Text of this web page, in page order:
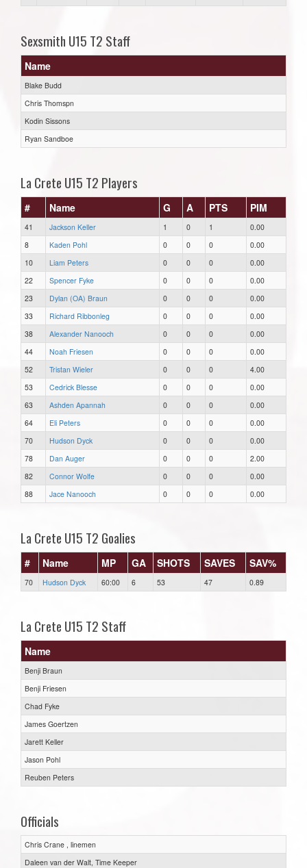
Sexsmith U15 T2 Staff
Name
Blake Budd
Chris Thomspn
Kodin Sissons
Ryan Sandboe
La Crete U15 T2 Players
# Name G A PTS PIM
41 Jackson Keller 1 0 1
0.00
8
Kaden Pohl 0 0 0
0.00
10
Liam Peters 0 0 0
0.00
22
Spencer Fyke 0 0 0
0.00
23
Dylan (OA) Braun 0 0 0
0.00
33
Richard Ribbonleg 0 0 0
0.00
38
Alexander Nanooch 0 0 0
0.00
44
Noah Friesen 0 0 0
0.00
52
Tristan Wieler 0 0 0
4.00
53
Cedrick Blesse 0 0 0
0.00
63
Ashden Apannah 0 0 0
0.00
64
Eli Peters 0 0 0
0.00
70
Hudson Dyck 0 0 0
0.00
78
Dan Auger 0 0 0
2.00
82
Connor Wolfe 0 0 0
0.00
88
Jace Nanooch 0 0 0 0.00
La Crete U15 T2 Goalies
# Name MP GA SHOTS SAVES SAV%
70 Hudson Dyck 60:00 6 53 47 0.89
La Crete U15 T2 Staff
Name
Benji Braun
Benji Friesen
Chad Fyke
James Goertzen
Jarett Keller
Jason Pohl
Reuben Peters
Officials
Chris Crane , linemen
Daleen van der Walt, Time Keeper